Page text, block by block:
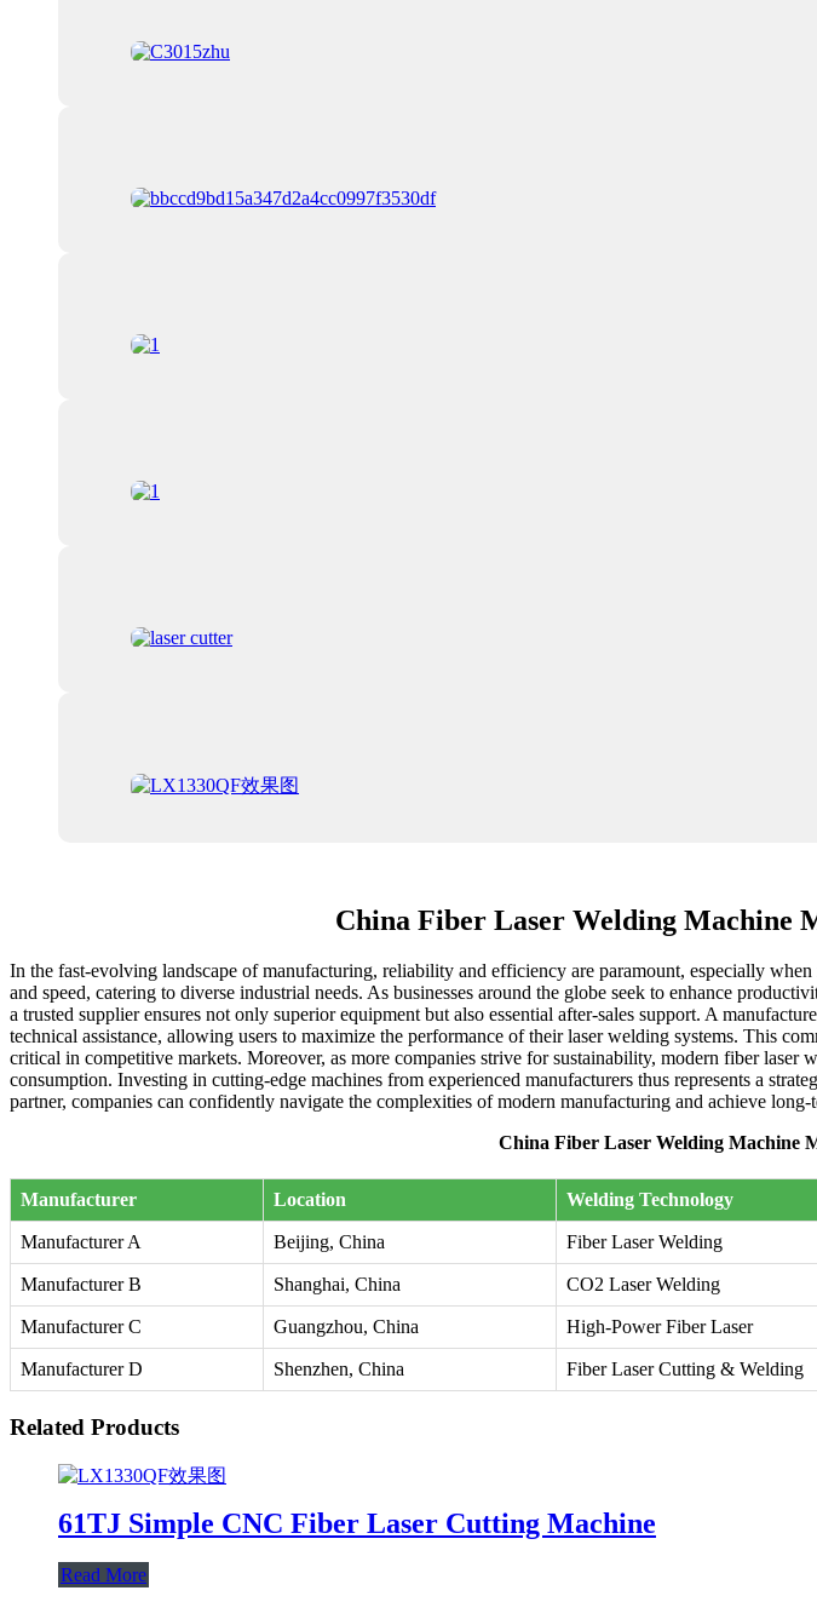
China Fiber Laser Welding Machine
In the fast-evolving landscape of manufacturing, reliability and efficiency are paramount, especially
and speed, catering to diverse industrial needs. As businesses around the globe seek to enhance
a trusted supplier ensures not only superior equipment but also essential after-sales support. A
technical assistance, allowing users to maximize the performance of their laser welding systems. This
critical in competitive markets. Moreover, as more companies strive for sustainability, modern fiber
consumption. Investing in cutting-edge machines from experienced manufacturers thus represents a
partner, companies can confidently navigate the complexities of modern manufacturing and achieve long-
China Fiber Laser Welding Machine
Manufacturer Location Welding Technology
Manufacturer A Beijing, China Fiber Laser Welding
Manufacturer B Shanghai, China CO2 Laser Welding
Manufacturer C Guangzhou, China High-Power Fiber Laser
Manufacturer D Shenzhen, China Fiber Laser Cutting & Welding
Related Products
61TJ Simple CNC Fiber Laser Cutting Machine
Read More